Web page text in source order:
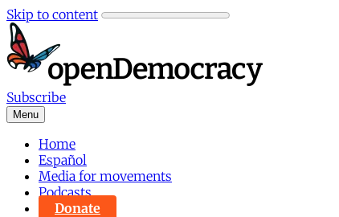
Skip to content
Subscribe
Menu
Home
Español
Media for movements
Podcasts
Donate